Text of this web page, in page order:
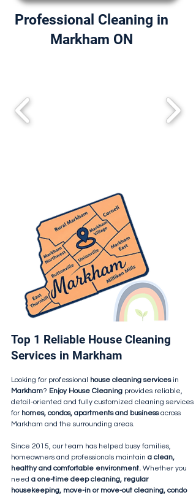
Professional Cleaning in
Markham ON
Top 1 Reliable House Cleaning
Services in Markham
Looking for professional house cleaning servicesin
Markham? Enjoy House Cleaning provides reliable,
detail-oriented and fully customized cleaning services
for homes, condos, apartments and businessacross
Markham and the surrounding areas.
Since 2015, our team has helped busy families,
homeowners and professionals maintain a clean,
healthy and comfortable environment. Whether you
need a one-time deep cleaning, regular
housekeeping, move-in or move-out cleaning, condo